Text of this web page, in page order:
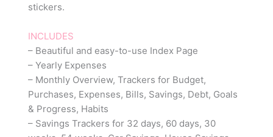
stickers.
INCLUDES
– Beautiful and easy-to-use Index Page
– Yearly Expenses
– Monthly Overview, Trackers for Budget,
Purchases, Expenses, Bills, Savings, Debt, Goals
& Progress, Habits
– Savings Trackers for 32 days, 60 days, 30